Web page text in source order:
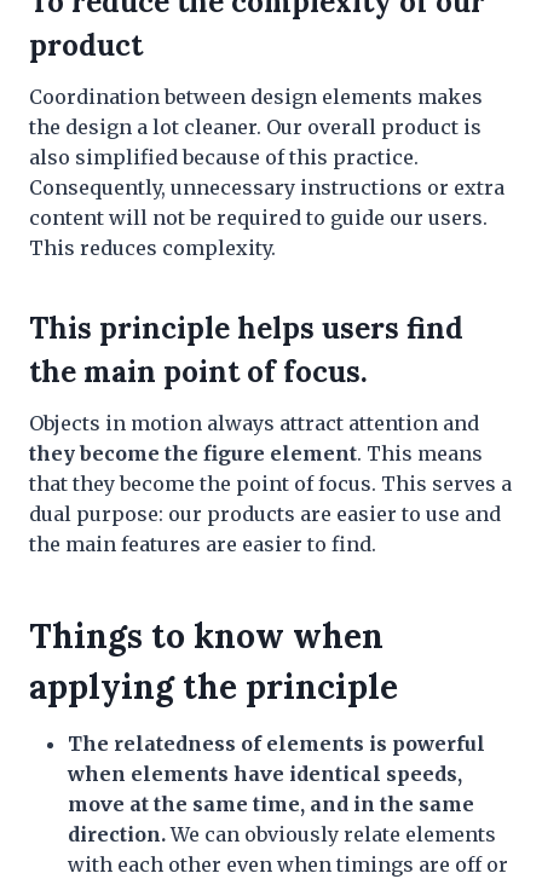
product
Coordination between design elements makes
the design a lot cleaner. Our overall product is
also simplified because of this practice.
Consequently, unnecessary instructions or extra
content will not be required to guide our users.
This reduces complexity.
This principle helps users find
the main point of focus.
Objects in motion always attract attention and
they become the figure element. This means
that they become the point of focus. This serves a
dual purpose: our products are easier to use and
the main features are easier to find.
Things to know when
applying the principle
The relatedness of elements is powerful
when elements have identical speeds,
move at the same time, and in the same
direction.We can obviously relate elements
with each other even when timings are off or